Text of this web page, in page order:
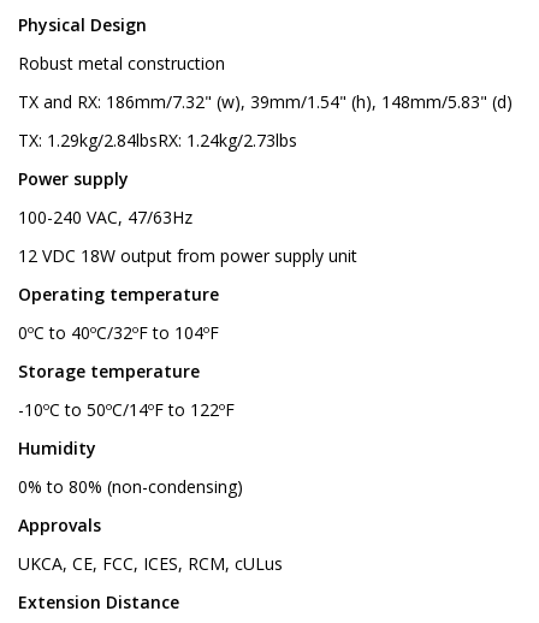
Physical Design
Robust metal construction
TX and RX: 186mm/7.32" (w), 39mm/1.54" (h), 148mm/5.83" (d)
TX: 1.29kg/2.84lbsRX: 1.24kg/2.73lbs
Power supply
100-240 VAC, 47/63Hz
12 VDC 18W output from power supply unit
Operating temperature
0ºC to 40ºC/32ºF to 104ºF
Storage temperature
-10ºC to 50ºC/14ºF to 122ºF
Humidity
0% to 80% (non-condensing)
Approvals
UKCA, CE, FCC, ICES, RCM, cULus
Extension Distance